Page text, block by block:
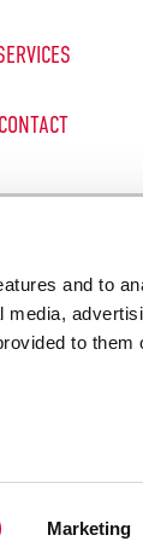
and to
media,
to them
Marketing
CONTACT
8050